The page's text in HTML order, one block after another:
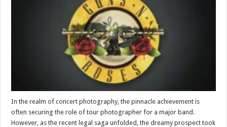
In the realm of concert photography, the pinnacle achievement is
often securing the role of tour photographer for a major band.
However, as the recent legal saga unfolded, the dreamy prospect took